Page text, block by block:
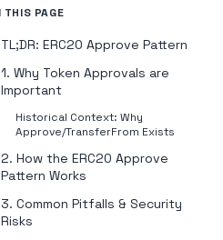
THIS PAGE
TL;DR: ERC20 Approve Pattern
1. Why Token Approvals are
Important
Historical Context: Why
Approve/TransferFrom Exists
2. How the ERC20 Approve
Pattern Works
3. Common Pitfalls & Security
Risks